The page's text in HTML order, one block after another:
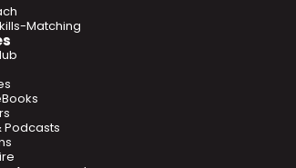
Matching
Podcasts